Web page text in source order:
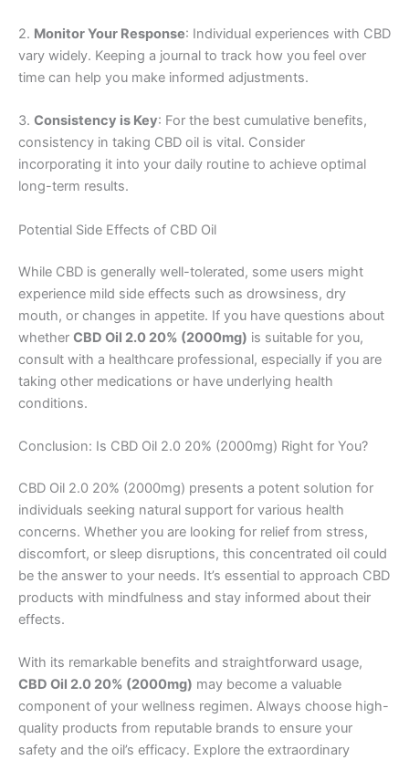
2. Monitor Your Response: Individual experiences with CBD
vary widely. Keeping a journal to track how you feel over
time can help you make informed adjustments.
3. Consistency is Key: For the best cumulative benefits,
consistency in taking CBD oil is vital. Consider
incorporating it into your daily routine to achieve optimal
long-term results.
Potential Side Effects of CBD Oil
While CBD is generally well-tolerated, some users might
experience mild side effects such as drowsiness, dry
mouth, or changes in appetite. If you have questions about
whether CBD Oil 2.0 20% (2000mg) is suitable for you,
consult with a healthcare professional, especially if you are
taking other medications or have underlying health
conditions.
Conclusion: Is CBD Oil 2.0 20% (2000mg) Right for You?
CBD Oil 2.0 20% (2000mg) presents a potent solution for
individuals seeking natural support for various health
concerns. Whether you are looking for relief from stress,
discomfort, or sleep disruptions, this concentrated oil could
be the answer to your needs. It’s essential to approach CBD
products with mindfulness and stay informed about their
effects.
With its remarkable benefits and straightforward usage,
CBD Oil 2.0 20% (2000mg) may become a valuable
component of your wellness regimen. Always choose high-
quality products from reputable brands to ensure your
safety and the oil’s efficacy. Explore the extraordinary